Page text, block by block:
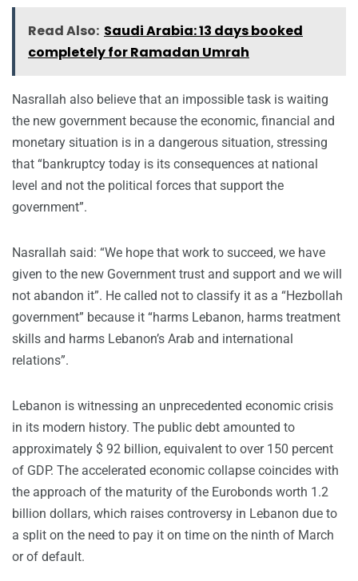
Read Also: Saudi Arabia: 13 days booked
completely for Ramadan Umrah
Nasrallah also believe that an impossible task is waiting
the new government because the economic, financial and
monetary situation is in a dangerous situation, stressing
that “bankruptcy today is its consequences at national
level and not the political forces that support the
government”.
Nasrallah said: “We hope that work to succeed, we have
given to the new Government trust and support and we will
not abandon it”. He called not to classify it as a “Hezbollah
government” because it “harms Lebanon, harms treatment
skills and harms Lebanon’s Arab and international
relations”.
Lebanon is witnessing an unprecedented economic crisis
in its modern history. The public debt amounted to
approximately $ 92 billion, equivalent to over 150 percent
of GDP. The accelerated economic collapse coincides with
the approach of the maturity of the Eurobonds worth 1.2
billion dollars, which raises controversy in Lebanon due to
a split on the need to pay it on time on the ninth of March
or of default.